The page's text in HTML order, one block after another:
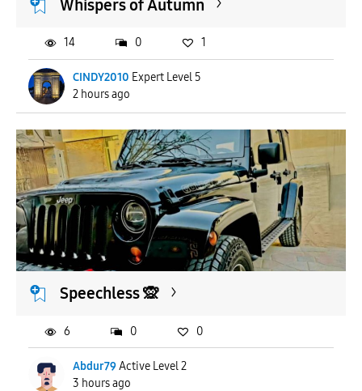
Whispers of Autumn
CINDY2010 Expert Level 5
2 hours ago
14 0 1
Speechless 🙊
Abdur79Active Level 2
3 hours ago
6 0 0